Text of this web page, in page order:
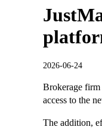
2026-06-24
Brokerage firm
access to the
The addition,